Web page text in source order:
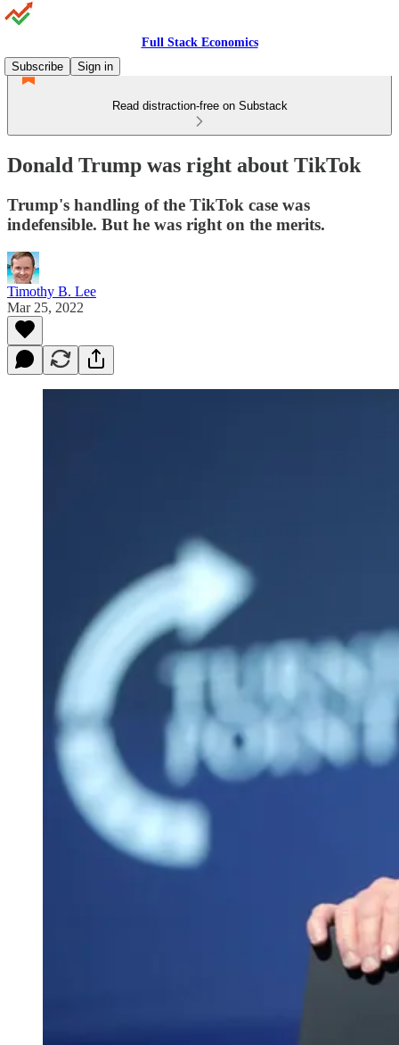
Full Stack Economics
Subscribe
Sign in
Read distraction-free on Substack
Donald Trump was right about TikTok
Trump's handling of the TikTok case was
indefensible. But he was right on the merits.
Timothy B. Lee
Mar 25, 2022